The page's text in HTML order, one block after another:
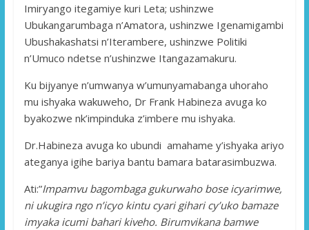
Imiryango itegamiye kuri Leta; ushinzwe
Ubukangarumbaga n’Amatora, ushinzwe Igenamigambi
Ubushakashatsi n’Iterambere, ushinzwe Politiki
n’Umuco ndetse n’ushinzwe Itangazamakuru.
Ku bijyanye n’umwanya w’umunyamabanga uhoraho
mu ishyaka wakuweho, Dr Frank Habineza avuga ko
byakozwe nk’impinduka z’imbere mu ishyaka.
Dr.Habineza avuga ko ubundi amahame y’ishyaka ariyo
ateganya igihe bariya bantu bamara batarasimbuzwa.
Ati:”Impamvu bagombaga gukurwaho bose icyarimwe,
ni ukugira ngo n’icyo kintu cyari gihari cy’uko bamaze
imyaka icumi bahari kiveho. Birumvikana bamwe